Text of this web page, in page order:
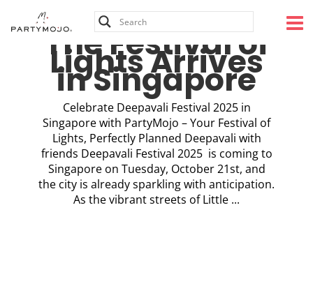
The Festival of
Lights Arrives
in Singapore
Celebrate Deepavali Festival 2025 in
Singapore with PartyMojo – Your Festival of
Lights, Perfectly Planned Deepavali with
friends Deepavali Festival 2025 is coming to
Singapore on Tuesday, October 21st, and
the city is already sparkling with anticipation.
As the vibrant streets of Little ...